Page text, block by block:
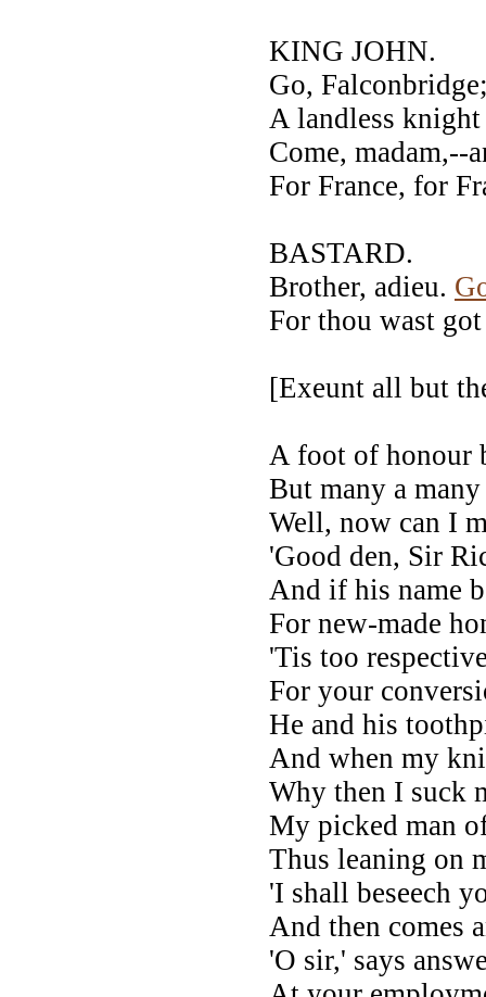
KING JOHN.
Go,
A landless
Come, madam,--
For France, for
BASTARD.
Brother, adieu.
For thou wast
[Exeunt all but
A foot of honour
But many a
Well, now can I
'Good den, Sir
And if his name
For new-made
'Tis too
For your
He and his
And when my
Why then I suck
My picked man
Thus leaning on
'I shall beseech
And then comes
'O sir,' says